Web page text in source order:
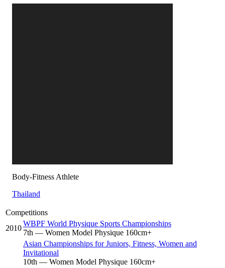
Body-Fitness Athlete
Thailand
Competitions
2010
WBPF World Physique Sports Championships
7th — Women Model Physique 160cm+
Asian Championships for Juniors, Fitness, Women and
Invitational
10th — Women Model Physique 160cm+